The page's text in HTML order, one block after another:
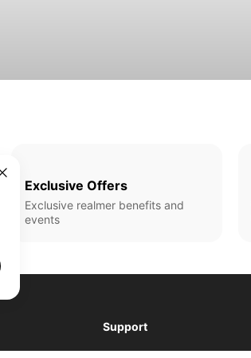
Exclusive Offers
Exclusive realmer benefits and
events
Support